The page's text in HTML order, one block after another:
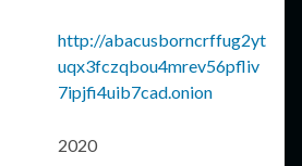
http://abacusborncrffug2yt
uqx3fczqbou4mrev56pfliv
7ipjfi4uib7cad.onion
2020